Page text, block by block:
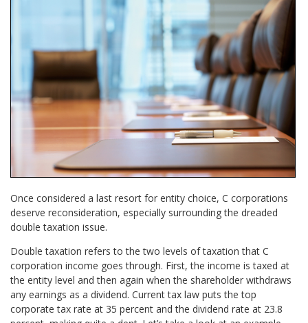
Once considered a last resort for entity choice, C corporations
deserve reconsideration, especially surrounding the dreaded
double taxation issue.
Double taxation refers to the two levels of taxation that C
corporation income goes through. First, the income is taxed at
the entity level and then again when the shareholder withdraws
any earnings as a dividend. Current tax law puts the top
corporate tax rate at 35 percent and the dividend rate at 23.8